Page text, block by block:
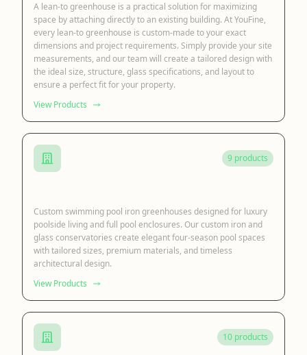
A lean-to greenhouse is a practical solution for maximizing
space by attaching directly to an existing building. At YouFine,
every lean-to greenhouse is custom-made to your exact
dimensions and project requirements. Simply provide your site
measurements, and our team will create a tailored design with
the ideal size, structure, glass specifications, and layout to
ensure a perfect fit for your property.
View Products
9 products
Custom swimming pool iron greenhouses designed for luxury
poolside living and full pool enclosures. Our custom iron and
glass conservatories create elegant four-season pool spaces
with tailored sizes, premium materials, and timeless
architectural design.
View Products
10 products